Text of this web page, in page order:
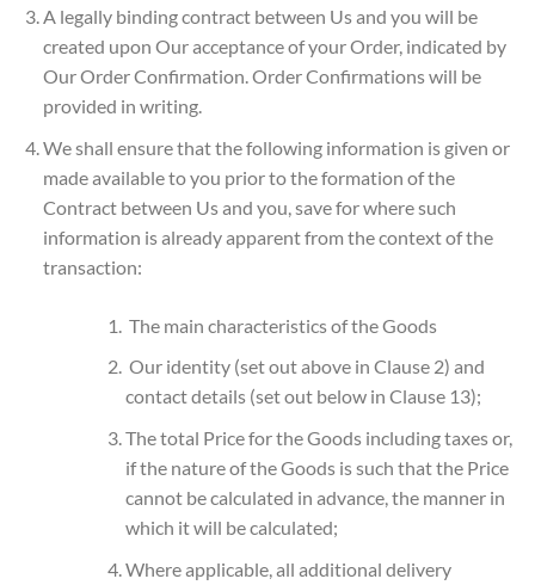
A legally binding contract between Us and you will be
created upon Our acceptance of your Order, indicated by
Our Order Confirmation. Order Confirmations will be
provided in writing.
We shall ensure that the following information is given or
made available to you prior to the formation of the
Contract between Us and you, save for where such
information is already apparent from the context of the
transaction:
The main characteristics of the Goods
Our identity (set out above in Clause 2) and
contact details (set out below in Clause 13);
The total Price for the Goods including taxes or,
if the nature of the Goods is such that the Price
cannot be calculated in advance, the manner in
which it will be calculated;
Where applicable, all additional delivery